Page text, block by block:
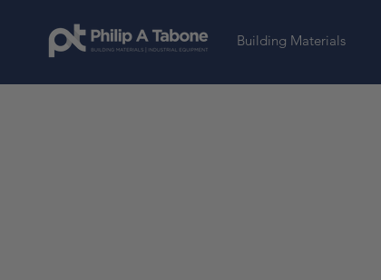
Building Materials